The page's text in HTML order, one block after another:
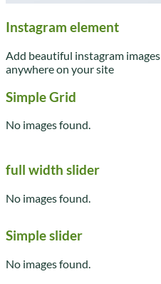
Instagram element
Add beautiful instagram images
anywhere on your site
Simple Grid
No images found.
full width slider
No images found.
Simple slider
No images found.